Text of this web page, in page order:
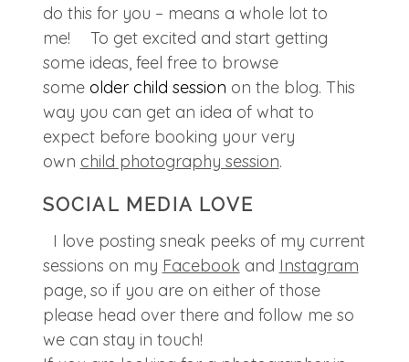
do this for you – means a whole lot to
me! To get excited and start getting
some ideas, feel free to browse
some older child session on the blog. This
way you can get an idea of what to
expect before booking your very
own child photography session.
SOCIAL MEDIA LOVE
I love posting sneak peeks of my current
sessions on my Facebook and Instagram
page, so if you are on either of those
please head over there and follow me so
we can stay in touch!